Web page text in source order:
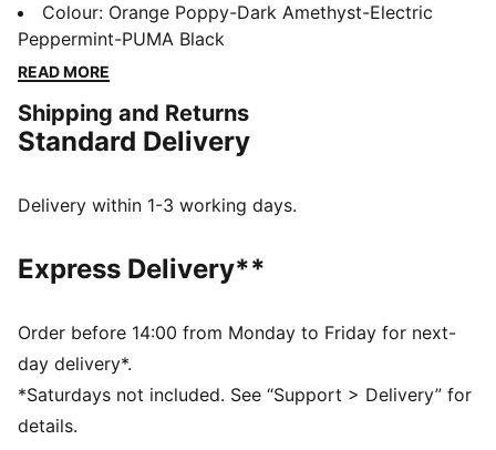
create your own world with FUTURE 8 Creativity
Edition by Neymar Jr. Packed with extraterrestrial
graphics and future-proof tech, like the FUZIONFIT³
football boot is here to remind you: rules are optional,
instincts are everything. Playmakers, the FUTURE is
FEATURES & BENEFITS
FIT: FUZIONFIT³ upper for an adaptive fit that moves
SKILL: Textured high-density mesh with GripControl
Pro for enhanced ball grip and control
MOVEMENT: FLEXGILITY outsole for agile 360-degree
movement
DETAILS
Colour: Orange Poppy-Dark Amethyst-Electric
Peppermint-PUMA Black
READ MORE
Shipping and Returns
Standard Delivery
Delivery within 1-3 working days.
Express Delivery**
Order before 14:00 from Monday to Friday for next-
day delivery*.
*Saturdays not included. See “Support > Delivery” for
details.